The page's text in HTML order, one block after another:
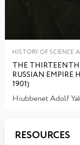
HISTORY OF SCIENCE
THE THIRTEENTH
RUSSIAN EMPIRE
1901)
Hiubbenet Adolf
RESOURCES